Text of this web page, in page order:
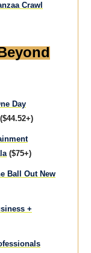
Crawl
Day
($44.52+)
($75+)
Ball Out New
+